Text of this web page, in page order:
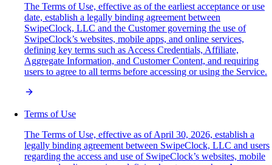
The Terms of Use, effective as of the earliest acceptance or use
date, establish a legally binding agreement between
SwipeClock, LLC and the Customer governing the use of
SwipeClock’s websites, mobile apps, and online services,
defining key terms such as Access Credentials, Affiliate,
Aggregate Information, and Customer Content, and requiring
users to agree to all terms before accessing or using the Service.
Terms of Use
The Terms of Use, effective as of April 30, 2026, establish a
legally binding agreement between SwipeClock, LLC and users
regarding the access and use of SwipeClock’s websites, mobile